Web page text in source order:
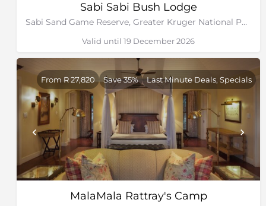
Sabi Sabi Bush Lodge
Sabi Sand Game Reserve, Greater Kruger National Park
Valid until 19 December 2026
MalaMala Rattray's Camp
From R 27,820 Save 35% Last Minute Deals, Specials